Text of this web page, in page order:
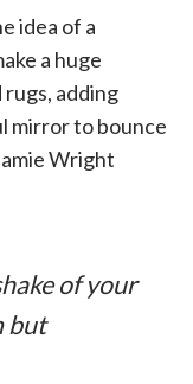
idea of a
a huge
adding
mirror to bounce
Wright
of your
but